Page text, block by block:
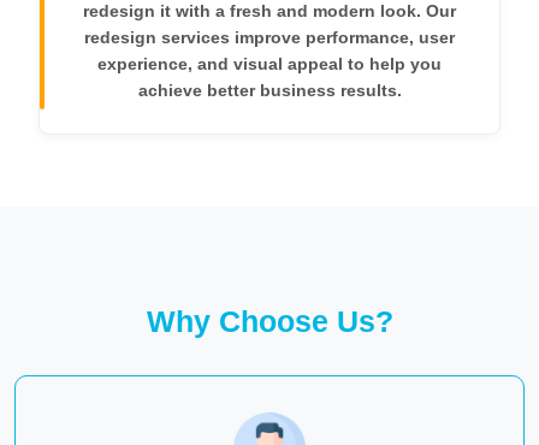
redesign it with a fresh and modern look. Our
redesign services improve performance, user
experience, and visual appeal to help you
achieve better business results.
Why Choose Us?